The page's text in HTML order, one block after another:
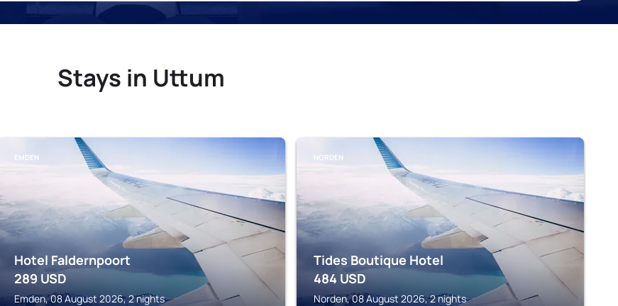
Stays in Uttum
EMDEN
Hotel Faldernpoort
289 USD
Emden, 08 August 2026, 2 nights
NORDEN
Tides Boutique Hotel
484 USD
Norden, 08 August 2026, 2 nights